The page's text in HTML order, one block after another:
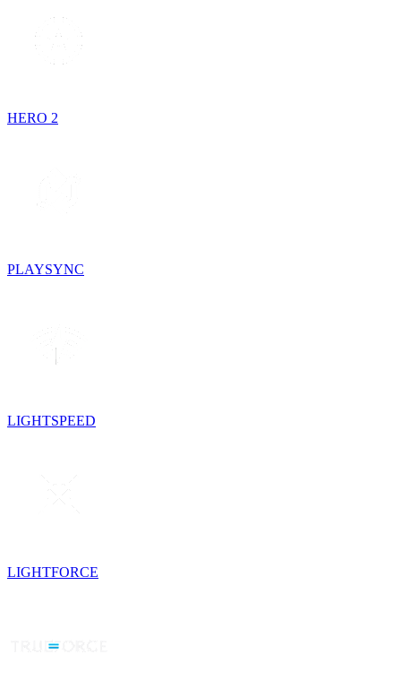
HERO 2
PLAYSYNC
LIGHTSPEED
LIGHTFORCE